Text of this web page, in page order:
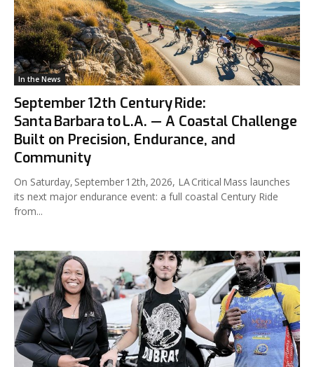
In the News
September 12th Century Ride:
Santa Barbara to L.A. — A Coastal Challenge
Built on Precision, Endurance, and
Community
On Saturday, September 12th, 2026, LA Critical Mass launches
its next major endurance event: a full coastal Century Ride
from...